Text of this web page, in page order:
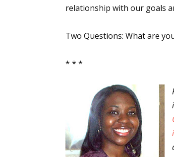
relationship with our goals
Two Questions: What are
* * *